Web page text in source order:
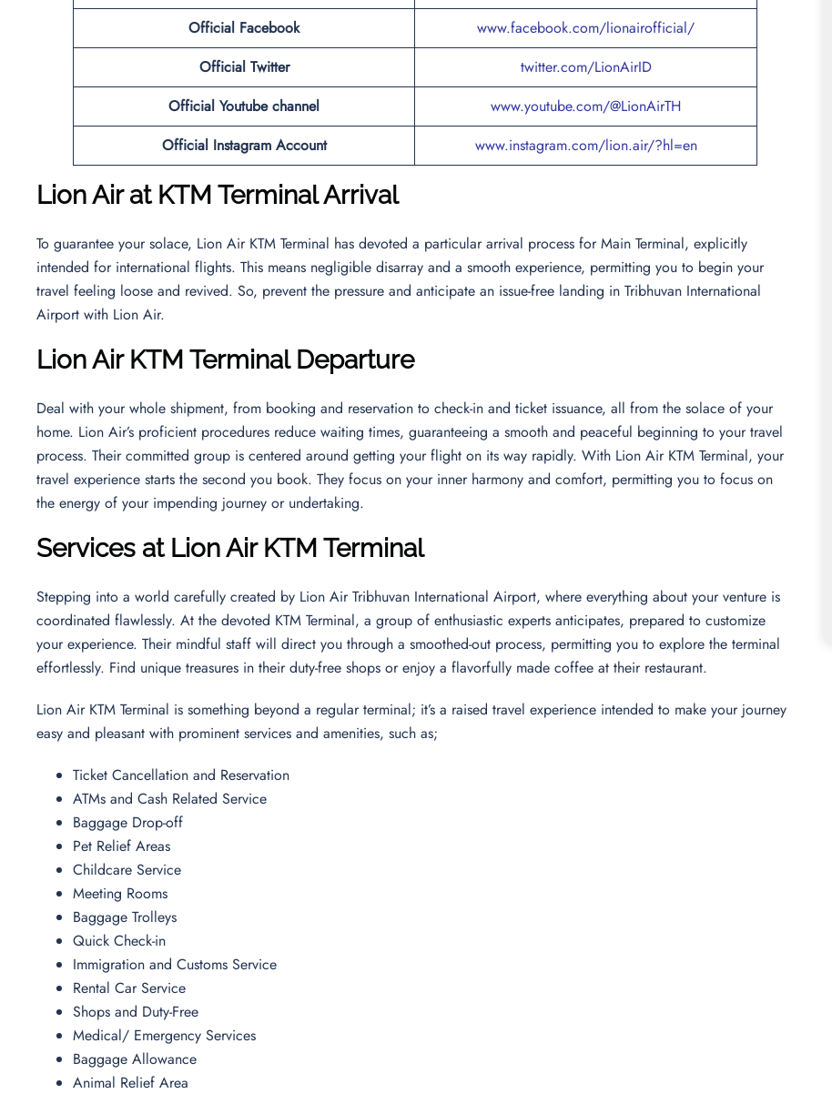
Official Facebook
www.facebook.com/lionairofficial/
Official Twitter
twitter.com/LionAirID
Official Youtube channel
www.youtube.com/@LionAirTH
Official Instagram Account
www.instagram.com/lion.air/?hl=en
Lion Air at KTM Terminal Arrival
To guarantee your solace, Lion Air KTM Terminal has devoted a particular arrival process for Main Terminal, explicitly
intended for international flights. This means negligible disarray and a smooth experience, permitting you to begin your
travel feeling loose and revived. So, prevent the pressure and anticipate an issue-free landing in Tribhuvan International
Airport with Lion Air.
Lion Air KTM Terminal Departure
Deal with your whole shipment, from booking and reservation to check-in and ticket issuance, all from the solace of your
home. Lion Air’s proficient procedures reduce waiting times, guaranteeing a smooth and peaceful beginning to your travel
process. Their committed group is centered around getting your flight on its way rapidly. With Lion Air KTM Terminal, your
travel experience starts the second you book. They focus on your inner harmony and comfort, permitting you to focus on
the energy of your impending journey or undertaking.
Services at Lion Air KTM Terminal
Stepping into a world carefully created by Lion Air Tribhuvan International Airport, where everything about your venture is
coordinated flawlessly. At the devoted KTM Terminal, a group of enthusiastic experts anticipates, prepared to customize
your experience. Their mindful staff will direct you through a smoothed-out process, permitting you to explore the terminal
effortlessly. Find unique treasures in their duty-free shops or enjoy a flavorfully made coffee at their restaurant.
Lion Air KTM Terminal is something beyond a regular terminal; it’s a raised travel experience intended to make your journey
easy and pleasant with prominent services and amenities, such as;
Ticket Cancellation and Reservation
ATMs and Cash Related Service
Baggage Drop-off
Pet Relief Areas
Childcare Service
Meeting Rooms
Baggage Trolleys
Quick Check-in
Immigration and Customs Service
Rental Car Service
Shops and Duty-Free
Medical/ Emergency Services
Baggage Allowance
Animal Relief Area